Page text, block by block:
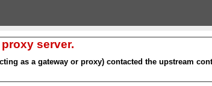
server.
as a gateway or proxy) contacted the upstream